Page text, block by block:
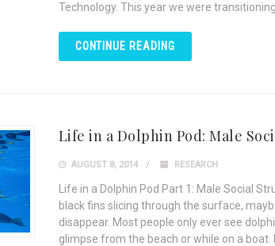
Technology. This year we were transitioning
CONTINUE READING
Life in a Dolphin Pod: Male
AUGUST 8, 2014 RESEARCH
Life in a Dolphin Pod Part 1: Male Social
black fins slicing through the surface,
disappear. Most people only ever see
glimpse from the beach or while on a boat.